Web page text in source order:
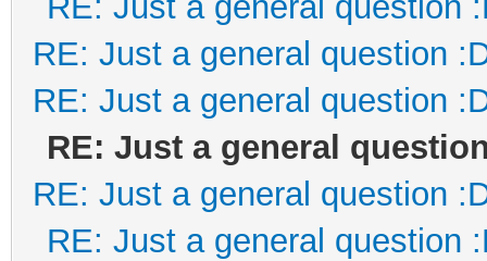
RE: Just a general question
RE: Just a general question
RE: Just a general
RE: Just a general question
RE: Just a general question